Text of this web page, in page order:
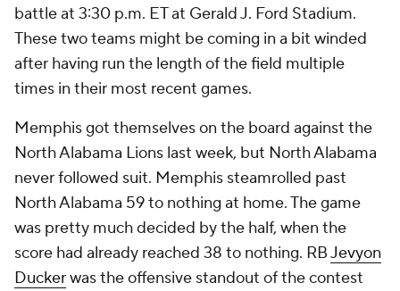
battle at 3:30 p.m. ET at Gerald J. Ford Stadium.
These two teams might be coming in a bit winded
after having run the length of the field multiple
times in their most recent games.
Memphis got themselves on the board against the
North Alabama Lions last week, but North Alabama
never followed suit. Memphis steamrolled past
North Alabama 59 to nothing at home. The game
was pretty much decided by the half, when the
score had already reached 38 to nothing. RBJevyon
Duckerwas the offensive standout of the contest